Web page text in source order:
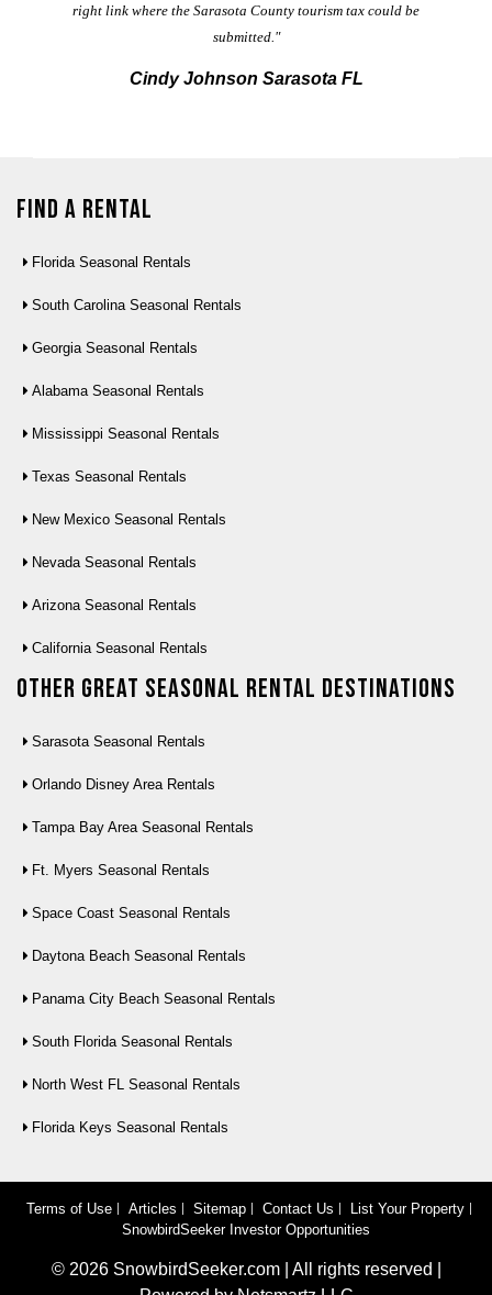
right link where the Sarasota County tourism tax could be
submitted."
Cindy Johnson Sarasota FL
Find a Rental
Florida Seasonal Rentals
South Carolina Seasonal Rentals
Georgia Seasonal Rentals
Alabama Seasonal Rentals
Mississippi Seasonal Rentals
Texas Seasonal Rentals
New Mexico Seasonal Rentals
Nevada Seasonal Rentals
Arizona Seasonal Rentals
California Seasonal Rentals
Other Great seasonal rental destinations
Sarasota Seasonal Rentals
Orlando Disney Area Rentals
Tampa Bay Area Seasonal Rentals
Ft. Myers Seasonal Rentals
Space Coast Seasonal Rentals
Daytona Beach Seasonal Rentals
Panama City Beach Seasonal Rentals
South Florida Seasonal Rentals
North West FL Seasonal Rentals
Florida Keys Seasonal Rentals
Terms of Use Articles Sitemap Contact Us
List Your Property
SnowbirdSeeker Investor Opportunities
© 2026SnowbirdSeeker.com | All rights reserved |